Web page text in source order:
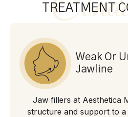
TREATMENT
Weak Or
Jawline
Jaw fillers at Aesthetica
structure and support to a